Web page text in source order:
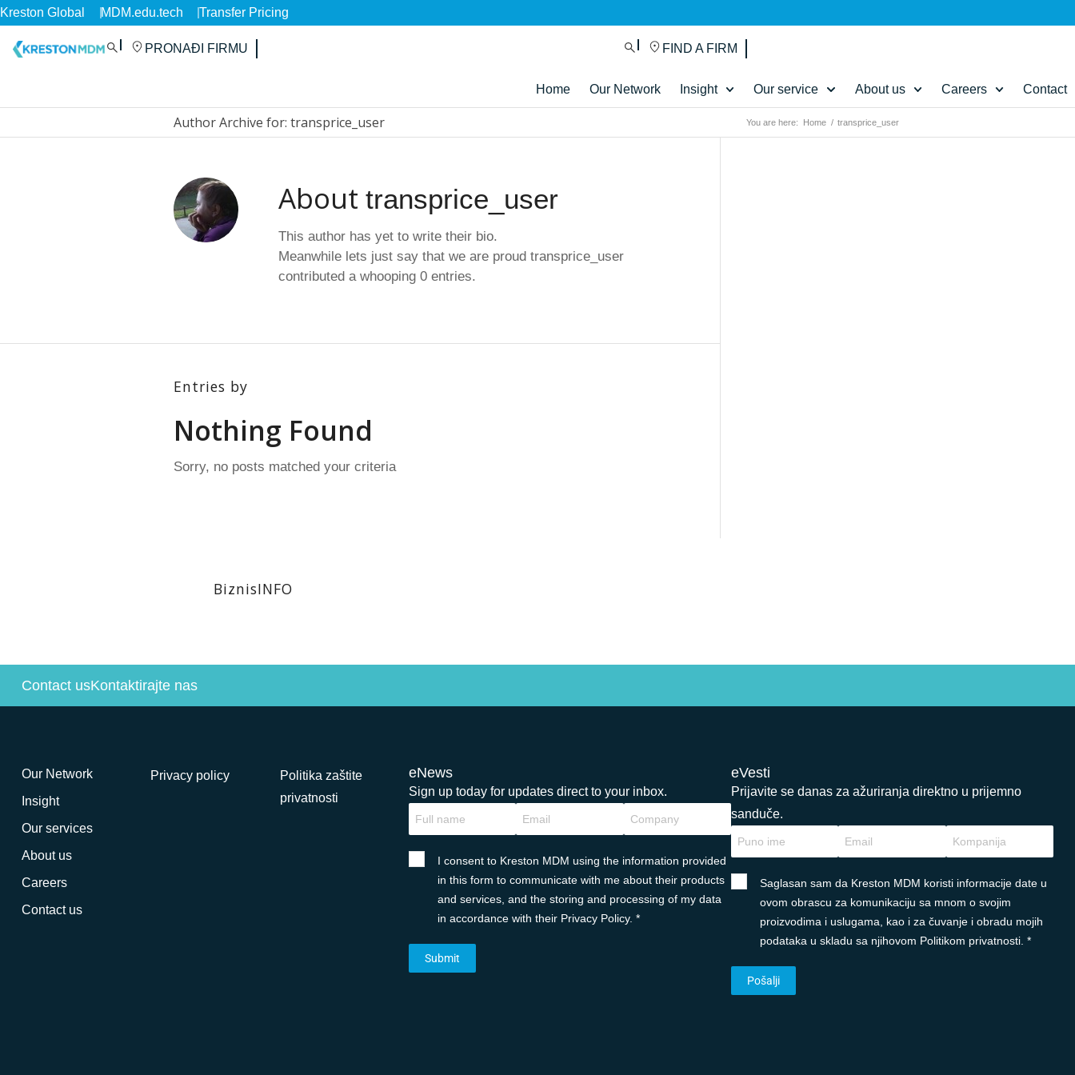
Kreston Global MDM.edu.tech Transfer Pricing
PRONAĐI FIRMU FIND A FIRM
Home Our Network Insight Our service About us Careers Contact
Author Archive for: transprice_user You are here: Home / transprice_user
About transprice_user
This author has yet to write their bio.
Meanwhile lets just say that we are proud transprice_user
contributed a whooping 0 entries.
Entries by
Nothing Found
Sorry, no posts matched your criteria
BiznisINFO
Contact usKontaktirajte nas
Our Network
Insight
Our services
About us
Careers
Contact us
Privacy policy
Politika zaštite
privatnosti
eNews
Sign up today for updates direct to your inbox.
I consent to Kreston MDM using the information provided
in this form to communicate with me about their products
and services, and the storing and processing of my data
in accordance with their Privacy Policy. *
eVesti
Prijavite se danas za ažuriranja direktno u prijemno
sanduče.
Saglasan sam da Kreston MDM koristi informacije date u
ovom obrascu za komunikaciju sa mnom o svojim
proizvodima i uslugama, kao i za čuvanje i obradu mojih
podataka u skladu sa njihovom Politikom privatnosti. *